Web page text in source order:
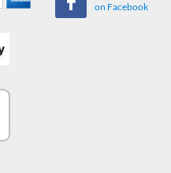
on Facebook